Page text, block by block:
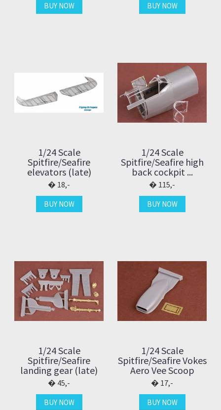
BUY NOW BUY NOW
1/24 Scale
Spitfire/Seafire
elevators (late)
18,-
BUY NOW
1/24 Scale
Spitfire/Seafire high
back cockpit ...
115,-
BUY NOW
1/24 Scale
Spitfire/Seafire
landing gear (late)
45,-
BUY NOW
1/24 Scale
Spitfire/Seafire Vokes
Aero Vee Scoop
17,-
BUY NOW